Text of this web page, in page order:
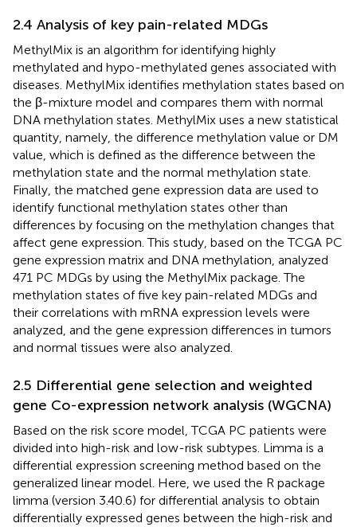
2.4 Analysis of key pain-related MDGs
MethylMix is an algorithm for identifying highly
methylated and hypo-methylated genes associated with
diseases. MethylMix identifies methylation states based on
the β-mixture model and compares them with normal
DNA methylation states. MethylMix uses a new statistical
quantity, namely, the difference methylation value or DM
value, which is defined as the difference between the
methylation state and the normal methylation state.
Finally, the matched gene expression data are used to
identify functional methylation states other than
differences by focusing on the methylation changes that
affect gene expression. This study, based on the TCGA PC
gene expression matrix and DNA methylation, analyzed
471 PC MDGs by using the MethylMix package. The
methylation states of five key pain-related MDGs and
their correlations with mRNA expression levels were
analyzed, and the gene expression differences in tumors
and normal tissues were also analyzed.
2.5 Differential gene selection and weighted
gene Co-expression network analysis (WGCNA)
Based on the risk score model, TCGA PC patients were
divided into high-risk and low-risk subtypes. Limma is a
differential expression screening method based on the
generalized linear model. Here, we used the R package
limma (version 3.40.6) for differential analysis to obtain
differentially expressed genes between the high-risk and